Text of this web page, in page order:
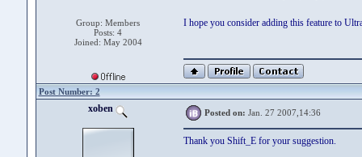
Group: Members
Posts: 4
Joined: May 2004
I hope you consider adding this feature to
Post Number: 2
xoben Posted on: Jan. 27 2007,14:36
Thank you Shift_E for your suggestion.